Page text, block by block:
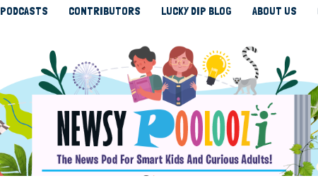
PODCASTS CONTRIBUTORS LUCKY DIP BLOG ABOUT US